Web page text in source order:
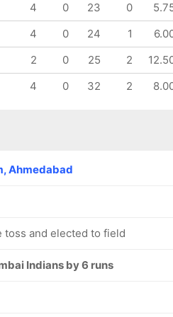
4 0 23 0
4 0 24 1
2 0 25 2
4 0 32 2
Ahmedabad
toss and elected to field
Indians by 6 runs